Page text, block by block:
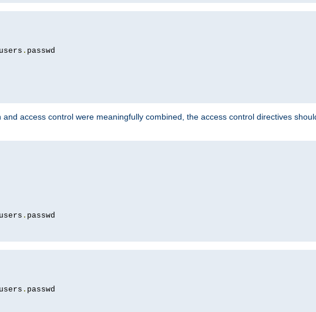
users .
access control were meaningfully combined, the access control directives
users .
users .